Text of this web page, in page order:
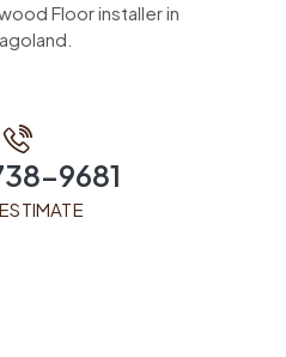
Floor installer in
9681